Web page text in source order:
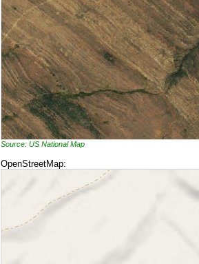
Source: US National Map
OpenStreetMap: